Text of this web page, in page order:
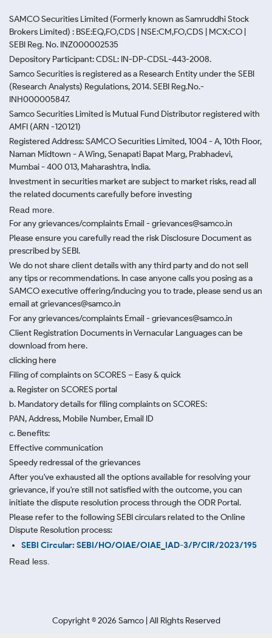
SAMCO Securities Limited (Formerly known as Samruddhi Stock
Brokers Limited) : BSE:EQ,FO,CDS | NSE:CM,FO,CDS | MCX:CO |
SEBI Reg. No. INZ000002535
Depository Participant: CDSL: IN-DP-CDSL-443-2008.
Samco Securities is registered as a Research Entity under the SEBI
(Research Analysts) Regulations, 2014. SEBI Reg.No.-
INH000005847.
Samco Securities Limited is Mutual Fund Distributor registered with
AMFI (ARN -120121)
Registered Address: SAMCO Securities Limited, 1004 - A, 10th Floor,
Naman Midtown - A Wing, Senapati Bapat Marg, Prabhadevi,
Mumbai - 400 013, Maharashtra, India.
Investment in securities market are subject to market risks, read all
the related documents carefully before investing
Read more.
For any grievances/complaints Email - grievances@samco.in
Please ensure you carefully read the risk Disclosure Document as
prescribed by SEBI.
We do not share client details with any third party and do not sell
any tips or recommendations. In case anyone calls you posing as a
SAMCO executive offering/inducing you to trade, please send us an
email at grievances@samco.in
For any grievances/complaints Email - grievances@samco.in
Client Registration Documents in Vernacular Languages can be
download from here.
clicking here
Filing of complaints on SCORES – Easy & quick
a. Register on SCORES portal
b. Mandatory details for filing complaints on SCORES:
PAN, Address, Mobile Number, Email ID
c. Benefits:
Effective communication
Speedy redressal of the grievances
After you've exhausted all the options available for resolving your
grievance, if you're still not satisfied with the outcome, you can
initiate the dispute resolution process through the ODR Portal.
Please refer to the following SEBI circulars related to the Online
Dispute Resolution process:
SEBI Circular: SEBI/HO/OIAE/OIAE_IAD-3/P/CIR/2023/195
Read less.
Copyright ©2026 Samco | All Rights Reserved